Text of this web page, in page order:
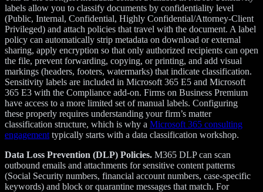
labels allow you to classify documents by confidentiality level
(Public, Internal, Confidential, Highly Confidential/Attorney-Client
Privileged) and attach policies that travel with the document. A label
policy can automatically strip metadata on download or external
sharing, apply encryption so that only authorized recipients can open
the file, prevent forwarding, copying, or printing, and add visual
markings (headers, footers, watermarks) that indicate classification.
Sensitivity labels are included in Microsoft 365 E5 and Microsoft
365 E3 with the Compliance add-on. Firms on Business Premium
have access to a more limited set of manual labels. Configuring
these properly requires understanding your firm’s matter
classification structure, which is why a Microsoft 365 consulting
engagement typically starts with a data classification workshop.
Data Loss Prevention (DLP) Policies. M365 DLP can scan
outbound emails and attachments for sensitive content patterns
(Social Security numbers, financial account numbers, case-specific
keywords) and block or quarantine messages that match. For